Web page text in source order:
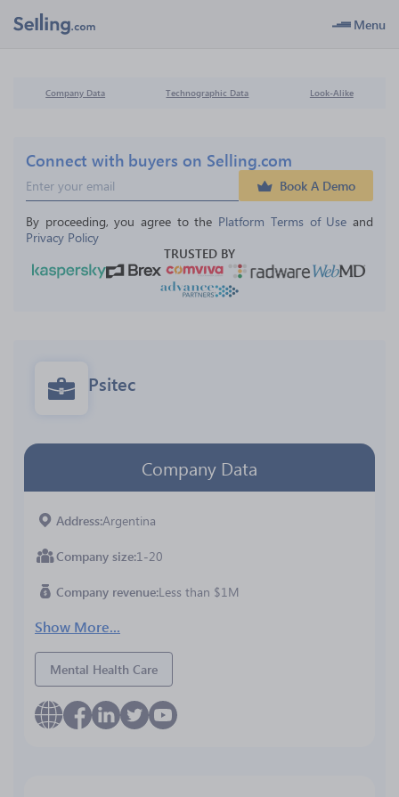
Menu
Company Data Technographic Data Look-Alike
Connect with buyers on Selling.com
Book A Demo
By proceeding, you agree to the Platform Terms of Use and
Privacy Policy
TRUSTED BY
Psitec
Company Data
Address Argentina
Company size 1-20
Company revenue Less than $1M
Show More...
Mental Health Care